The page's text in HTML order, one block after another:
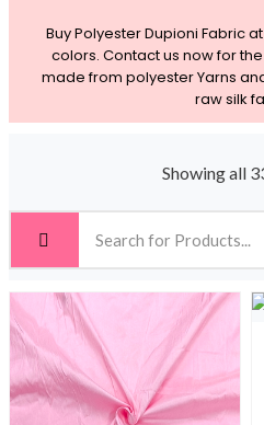
Buy Polyester Dupioni Fabric
colors. Contact us now for
made from polyester Yarns
raw silk
Showing all